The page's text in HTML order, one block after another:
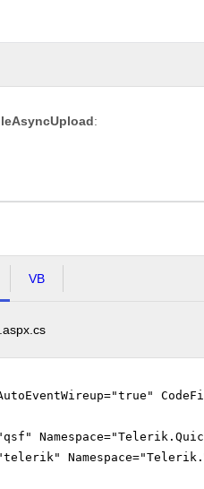
if
Max file 200.00
File
extensions
allowed:
*.jpeg,
Upload
:
VB
AutoEventWireup="true"